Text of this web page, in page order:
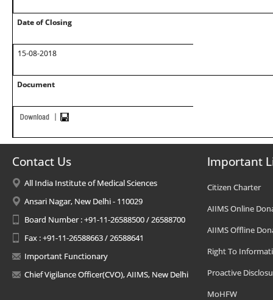
Date of Closing
15-08-2018
Document
Contact Us
All India Institute of Medical Sciences
Ansari Nagar, New Delhi - 110029
Board Number : +91-11-26588500 / 26588700
Fax : +91-11-26588663 / 26588641
Important Functionary
Chief Vigilance Officer(CVO), AIIMS, New Delhi
Important
Citizen Charter
AIIMS Online
AIIMS Offline
Right To
Proactive
MoHFW